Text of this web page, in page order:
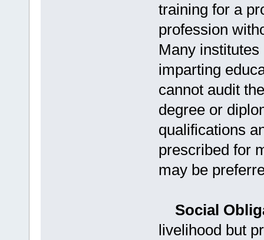
training for a
profession
Many
imparting
cannot audit
degree or
qualifications
prescribed for
may be
Social
livelihood but